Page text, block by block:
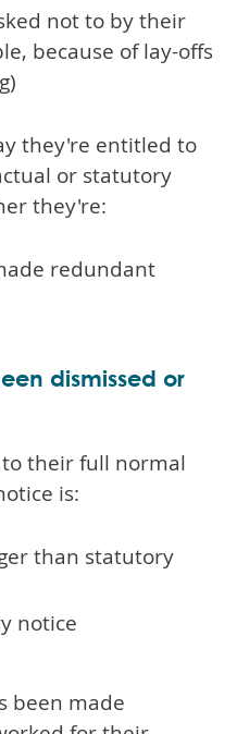
not to by their
because of lay-offs
they're entitled to
or statutory
they're:
redundant
dismissed or
their full normal
is:
than statutory
notice
been made